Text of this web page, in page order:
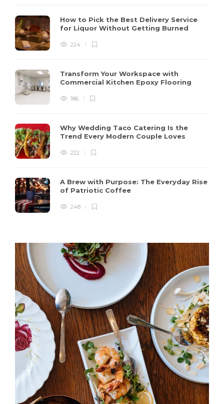
How to Pick the Best Delivery Service
for Liquor Without Getting Burned
224
Transform Your Workspace with
Commercial Kitchen Epoxy Flooring
186
Why Wedding Taco Catering Is the
Trend Every Modern Couple Loves
222
A Brew with Purpose: The Everyday Rise
of Patriotic Coffee
248